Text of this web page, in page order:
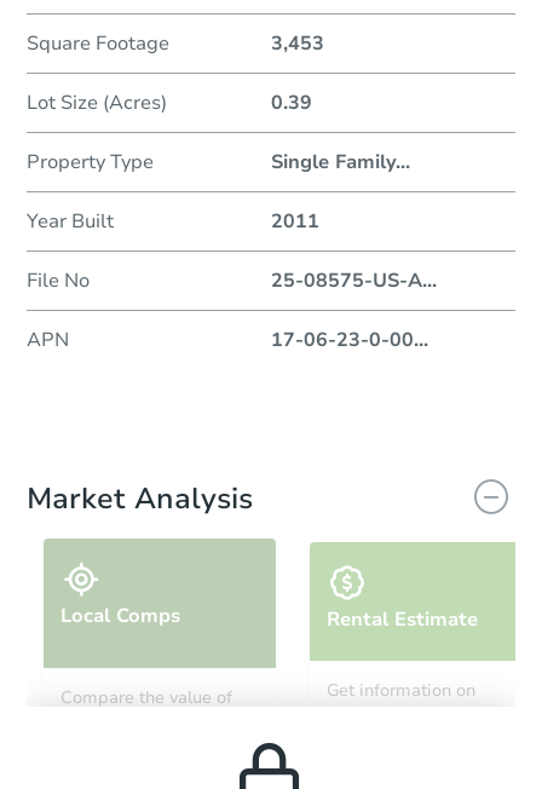
Square Footage 3,453
Lot Size (Acres) 0.39
Property Type Single Family...
Year Built 2011
File No 25-08575-US-A...
APN 17-06-23-0-00...
Market Analysis
Local Comps
Compare the value of
Rental Estimate
Get information on